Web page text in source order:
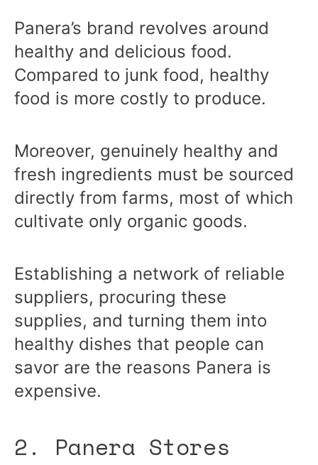
Panera’s brand revolves around
healthy and delicious food.
Compared to junk food, healthy
food is more costly to produce.
Moreover, genuinely healthy and
fresh ingredients must be sourced
directly from farms, most of which
cultivate only organic goods.
Establishing a network of reliable
suppliers, procuring these
supplies, and turning them into
healthy dishes that people can
savor are the reasons Panera is
expensive.
2. Panera Stores